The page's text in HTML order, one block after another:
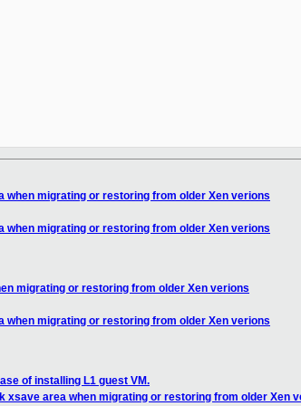
when migrating or restoring from older Xen verions
when migrating or restoring from older Xen verions
migrating or restoring from older Xen verions
when migrating or restoring from older Xen verions
of installing L1 guest VM.
xsave area when migrating or restoring from older Xen